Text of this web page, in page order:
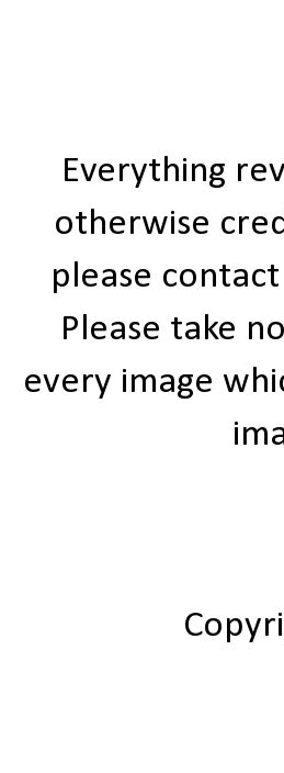
Everything
otherwise
please
Please take
every image